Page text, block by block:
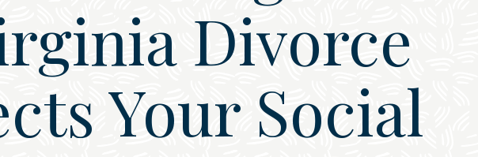
Divorce
Your Social